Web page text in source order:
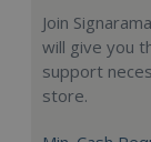
Join
will give you
support
store.